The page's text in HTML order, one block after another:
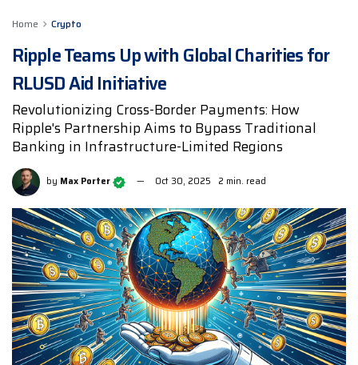
Home Crypto
Ripple Teams Up with Global Charities for
RLUSD Aid Initiative
Revolutionizing Cross-Border Payments: How
Ripple's Partnership Aims to Bypass Traditional
Banking in Infrastructure-Limited Regions
by Max Porter Oct 30, 2025 2 min. read